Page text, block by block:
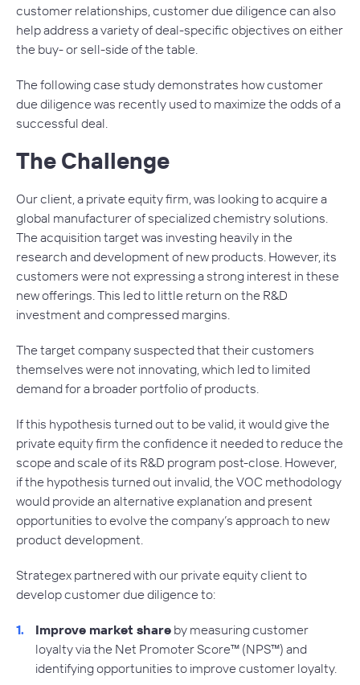
customer relationships, customer due diligence can also
help address a variety of deal-specific objectives on either
the buy- or sell-side of the table.
The following case study demonstrates how customer
due diligence was recently used to maximize the odds of a
successful deal.
The Challenge
Our client, a private equity firm, was looking to acquire a
global manufacturer of specialized chemistry solutions.
The acquisition target was investing heavily in the
research and development of new products. However, its
customers were not expressing a strong interest in these
new offerings. This led to little return on the R&D
investment and compressed margins.
The target company suspected that their customers
themselves were not innovating, which led to limited
demand for a broader portfolio of products.
If this hypothesis turned out to be valid, it would give the
private equity firm the confidence it needed to reduce the
scope and scale of its R&D program post-close. However,
if the hypothesis turned out invalid, the VOC methodology
would provide an alternative explanation and present
opportunities to evolve the company’s approach to new
product development.
Strategex partnered with our private equity client to
develop customer due diligence to:
Improve market share by measuring customer
loyalty via the Net Promoter Score™ (NPS™) and
identifying opportunities to improve customer loyalty.